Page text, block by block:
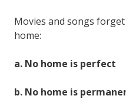
Movies and songs
home:
a. No home is perfect
b. No home is